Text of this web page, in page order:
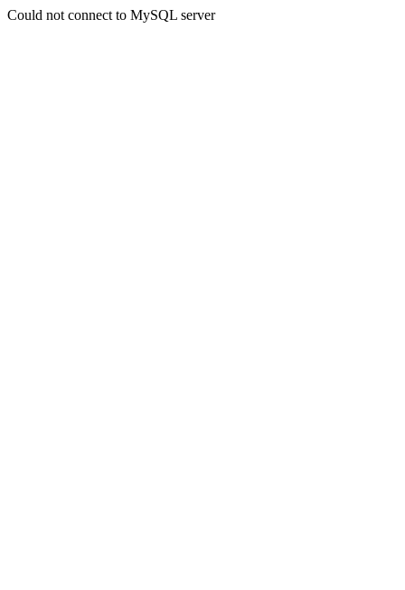
Could not connect to MySQL server